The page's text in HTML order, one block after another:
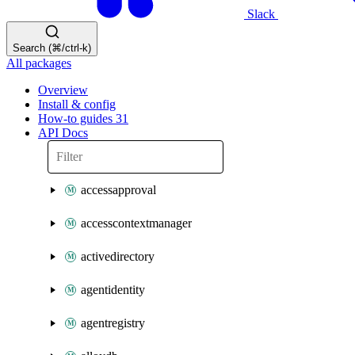
Slack
Search (⌘/ctrl-k)
All packages
Overview
Install & config
How-to guides 31
API Docs
accessapproval
accesscontextmanager
activedirectory
agentidentity
agentregistry